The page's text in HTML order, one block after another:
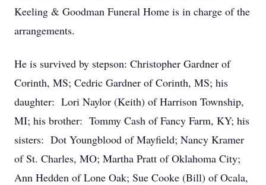
Keeling & Goodman Funeral Home is in charge of the
arrangements.
He is survived by stepson: Christopher Gardner of
Corinth, MS; Cedric Gardner of Corinth, MS; his
daughter: Lori Naylor (Keith) of Harrison Township,
MI; his brother: Tommy Cash of Fancy Farm, KY; his
sisters: Dot Youngblood of Mayfield; Nancy Kramer
of St. Charles, MO; Martha Pratt of Oklahoma City;
Ann Hedden of Lone Oak; Sue Cooke (Bill) of Ocala,